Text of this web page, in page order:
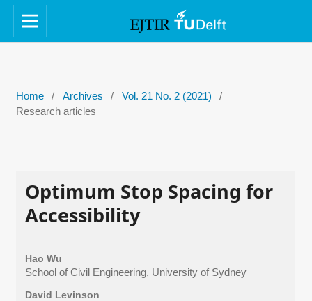
Home / Archives / Vol. 21 No. 2 (2021)
/
Research articles
Optimum Stop Spacing for
Accessibility
Hao Wu
School of Civil Engineering, University of Sydney
David Levinson